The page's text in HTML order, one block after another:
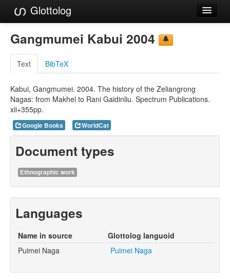
Glottolog
Families
Language Search
References
Reference Search
GlottoScope
About
Gangmumei Kabui 2004
Text BibTeX
Kabui, Gangmumei. 2004. The history of the Zeliangrong
Nagas: from Makhel to Rani Gaidinliu. Spectrum Publications.
xii+355pp.
Google Books WorldCat
Document types
Ethnographic work
Languages
Name in source
Glottolog languoid
Puimei Naga
Puimei Naga